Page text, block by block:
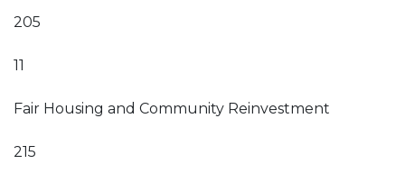
205
11
Fair Housing and Community Reinvestment
215